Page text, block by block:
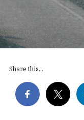
Share this...